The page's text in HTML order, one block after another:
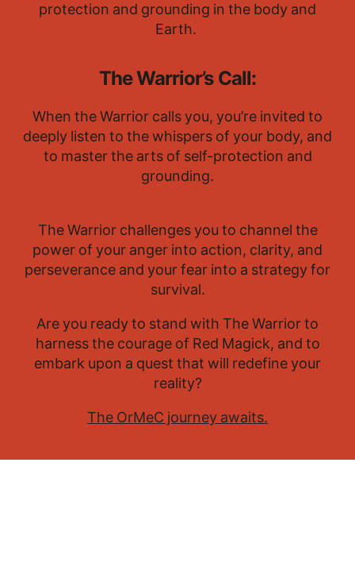
protection and grounding in the body and
Earth.
The Warrior’s Call:
When the Warrior calls you, you’re invited to
deeply listen to the whispers of your body, and
to master the arts of self-protection and
grounding.
The Warrior challenges you to channel the
power of your anger into action, clarity, and
perseverance and your fear into a strategy for
survival.
Are you ready to stand with The Warrior to
harness the courage of Red Magick, and to
embark upon a quest that will redefine your
reality?
The OrMeC journey awaits.